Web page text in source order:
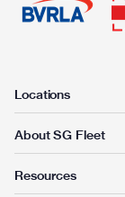
Locations
About SG Fleet
Resources